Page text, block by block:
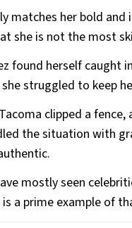
matches her bold
she is not the most
found herself caught
struggled to keep
clipped a
the situation with
mostly seen
is a prime example of